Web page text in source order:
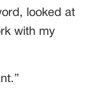
looked at
with my